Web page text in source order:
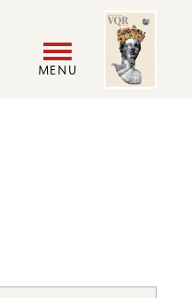
MENU
Image